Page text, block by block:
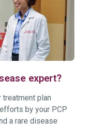
expert?
treatment plan
by your PCP
a rare disease